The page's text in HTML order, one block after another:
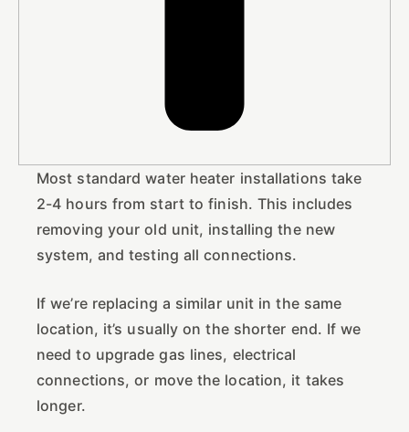
Most standard water heater installations take
2-4 hours from start to finish. This includes
removing your old unit, installing the new
system, and testing all connections.
If we’re replacing a similar unit in the same
location, it’s usually on the shorter end. If we
need to upgrade gas lines, electrical
connections, or move the location, it takes
longer.